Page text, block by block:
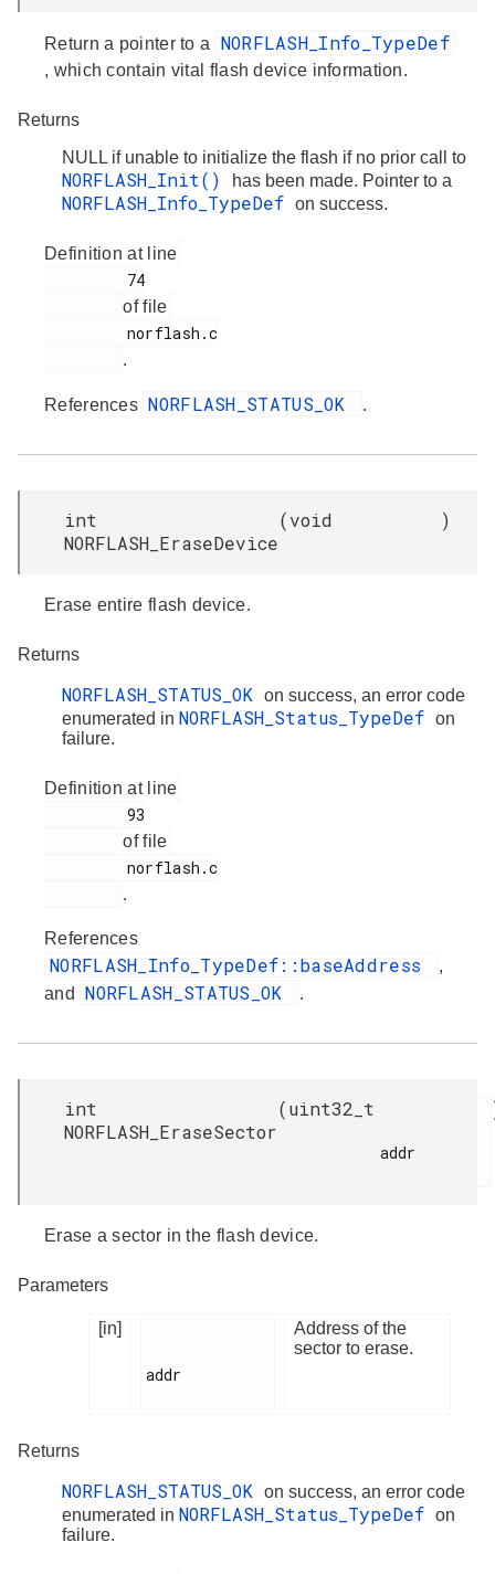
Return a pointer to a NORFLASH_Info_TypeDef
, which contain vital flash device information.
Returns
NULL if unable to initialize the flash if no prior call to
NORFLASH_Init() has been made. Pointer to a
NORFLASH_Info_TypeDef on success.
Definition at line
of file
.
References NORFLASH_STATUS_OK .
int
NORFLASH_EraseDevice
(void )
Erase entire flash device.
Returns
NORFLASH_STATUS_OK
on success, an error code
enumerated in NORFLASH_Status_TypeDef on
failure.
Definition at line
of file
.
References
NORFLASH_Info_TypeDef::baseAddress
,
and
NORFLASH_STATUS_OK .
int
NORFLASH_EraseSector
(uint32_t
addr
Erase a sector in the flash device.
Parameters
[in]
addr
Address of the
sector to erase.
Returns
NORFLASH_STATUS_OK
on success, an error code
enumerated in NORFLASH_Status_TypeDef on
failure.